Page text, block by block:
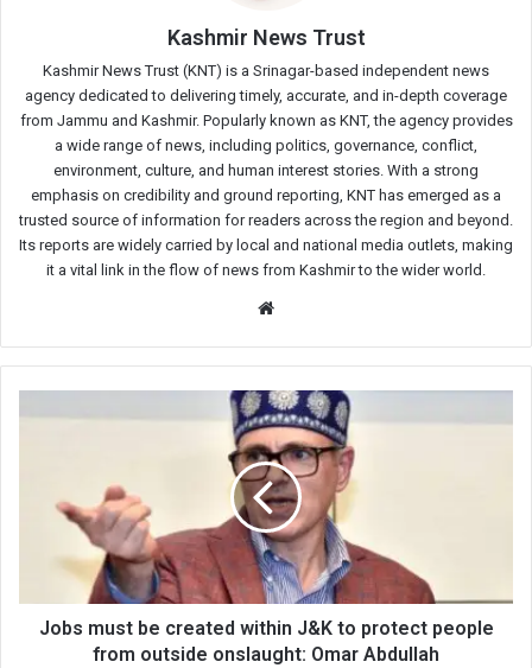
Kashmir News Trust
Kashmir News Trust (KNT) is a Srinagar-based independent news
agency dedicated to delivering timely, accurate, and in-depth coverage
from Jammu and Kashmir. Popularly known as KNT, the agency provides
a wide range of news, including politics, governance, conflict,
environment, culture, and human interest stories. With a strong
emphasis on credibility and ground reporting, KNT has emerged as a
trusted source of information for readers across the region and beyond.
Its reports are widely carried by local and national media outlets, making
it a vital link in the flow of news from Kashmir to the wider world.
within
protect
people
fromJobs must be created within J&K to protect people
from outside onslaught: Omar Abdullah